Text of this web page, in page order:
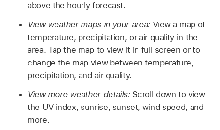
above the hourly forecast.
View weather maps in your area:View a map of
temperature, precipitation, or air quality in the
area. Tap the map to view it in full screen or to
change the map view between temperature,
precipitation, and air quality.
View more weather details:Scroll down to view
the UV index, sunrise, sunset, wind speed, and
more.